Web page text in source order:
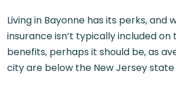
Living in Bayonne has its perks, and
insurance isn’t typically included on
benefits, perhaps it should be, as
city are below the New Jersey state